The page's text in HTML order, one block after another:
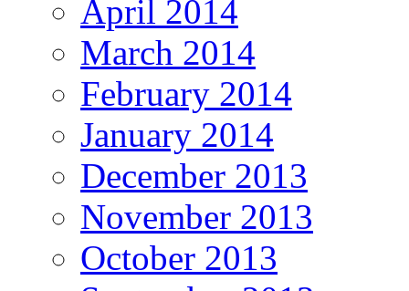
April 2014
March 2014
February 2014
January 2014
December 2013
November 2013
October 2013